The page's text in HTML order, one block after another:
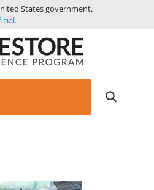
States government.